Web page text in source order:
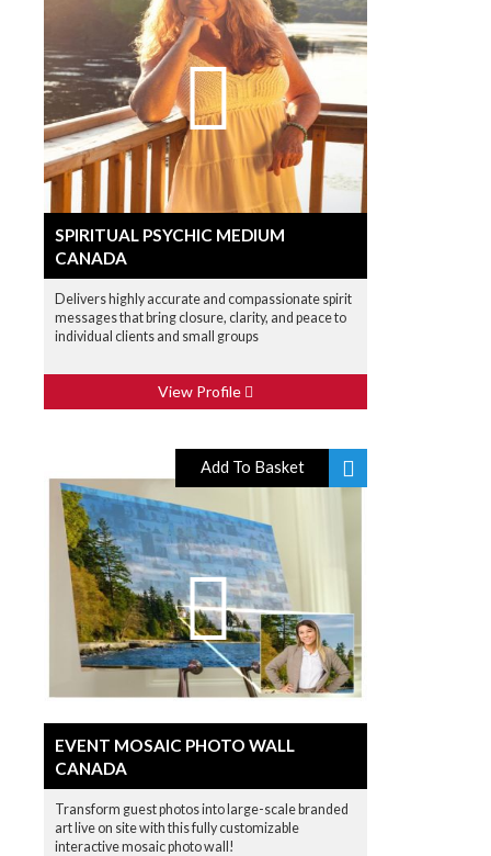
SPIRITUAL PSYCHIC MEDIUM
CANADA
Delivers highly accurate and compassionate spirit
messages that bring closure, clarity, and peace to
individual clients and small groups
View Profile
Add To Basket
EVENT MOSAIC PHOTO WALL
CANADA
Transform guest photos into large-scale branded
art live on site with this fully customizable
interactive mosaic photo wall!